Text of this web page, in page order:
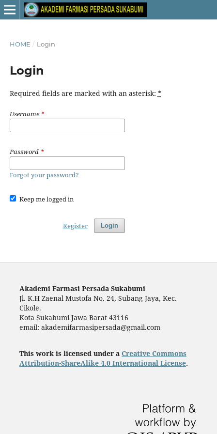
HOME / Login
Login
Required fields are marked with an asterisk: *
Username*
Password *
Forgot your password?
Keep me logged in
Login
Register
Akademi Farmasi Persada Sukabumi
Jl. K.H Zaenal Mustofa No. 24, Subang Jaya, Kec.
Cikole.
Kota Sukabumi Jawa Barat 43116
email: akademifarmasipersada@gmail.com
This work is licensed under a Creative Commons
Attribution-ShareAlike 4.0 International License.